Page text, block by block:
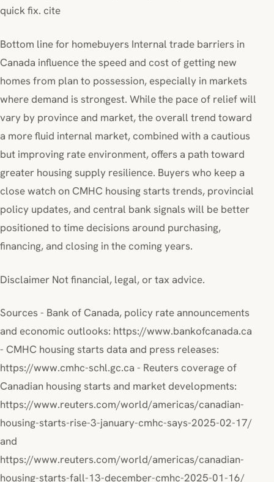
quick fix. cite
Bottom line for homebuyers Internal trade barriers in
Canada influence the speed and cost of getting new
homes from plan to possession, especially in markets
where demand is strongest. While the pace of relief will
vary by province and market, the overall trend toward
a more fluid internal market, combined with a cautious
but improving rate environment, offers a path toward
greater housing supply resilience. Buyers who keep a
close watch on CMHC housing starts trends, provincial
policy updates, and central bank signals will be better
positioned to time decisions around purchasing,
financing, and closing in the coming years.
Disclaimer Not financial, legal, or tax advice.
Sources - Bank of Canada, policy rate announcements
and economic outlooks: https://www.bankofcanada.ca
- CMHC housing starts data and press releases:
https://www.cmhc-schl.gc.ca - Reuters coverage of
Canadian housing starts and market developments:
https://www.reuters.com/world/americas/canadian-
housing-starts-rise-3-january-cmhc-says-2025-02-17/
and
https://www.reuters.com/world/americas/canadian-
housing-starts-fall-13-december-cmhc-2025-01-16/